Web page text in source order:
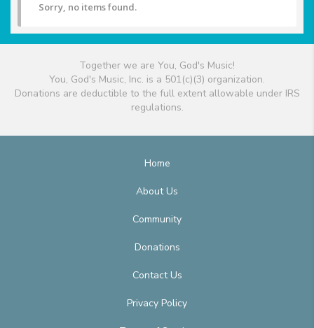
Sorry, no items found.
Together we are You, God's Music!
You, God's Music, Inc. is a 501(c)(3) organization.
Donations are deductible to the full extent allowable under IRS
regulations.
Home
About Us
Community
Donations
Contact Us
Privacy Policy